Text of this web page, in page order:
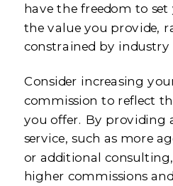
have the freedom to set
the value you provide,
constrained by industry
Consider increasing
commission to reflect
you offer. By providing
service, such as more
or additional
higher commissions